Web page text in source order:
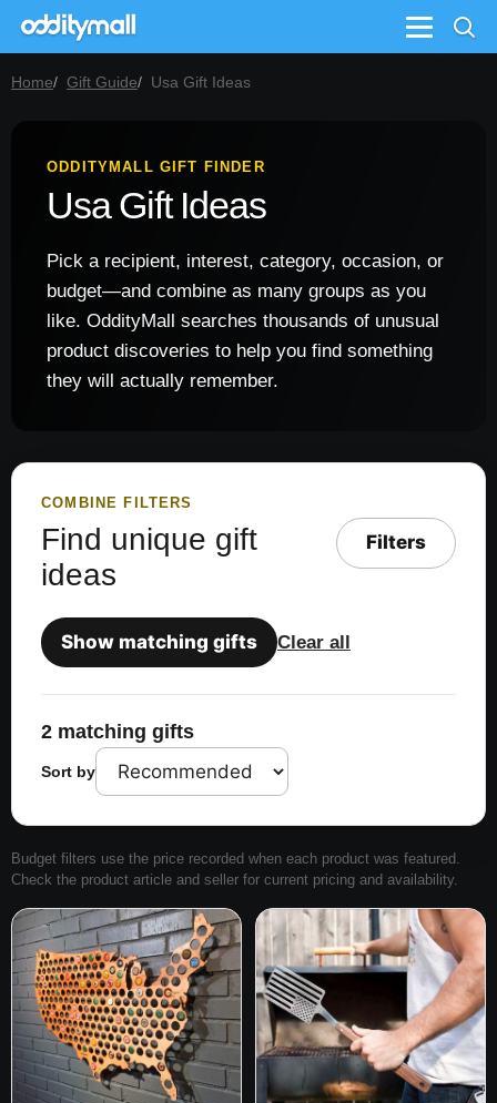
Menu
Home Gift Guide Usa Gift Ideas
ODDITYMALL GIFT FINDER
Usa Gift Ideas
Pick a recipient, interest, category, occasion, or
budget—and combine as many groups as you
like. OddityMall searches thousands of unusual
product discoveries to help you find something
they will actually remember.
COMBINE FILTERS
Find unique gift
ideas
Filters
Show matching gifts Clear all
2 matching gifts
Sort by
Budget filters use the price recorded when each product was featured.
Check the product article and seller for current pricing and availability.